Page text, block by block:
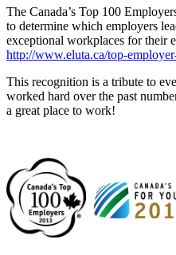
The Canada’s Top 100
to determine which employers
exceptional workplaces for their
http://www.eluta.ca/top-
This recognition is a tribute to
worked hard over the past
a great place to work!